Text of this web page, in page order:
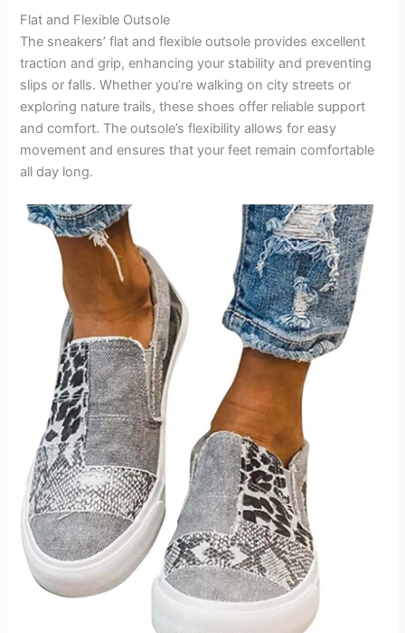
Flat and Flexible Outsole
The sneakers’ flat and flexible outsole provides excellent
traction and grip, enhancing your stability and preventing
slips or falls. Whether you’re walking on city streets or
exploring nature trails, these shoes offer reliable support
and comfort. The outsole’s flexibility allows for easy
movement and ensures that your feet remain comfortable
all day long.